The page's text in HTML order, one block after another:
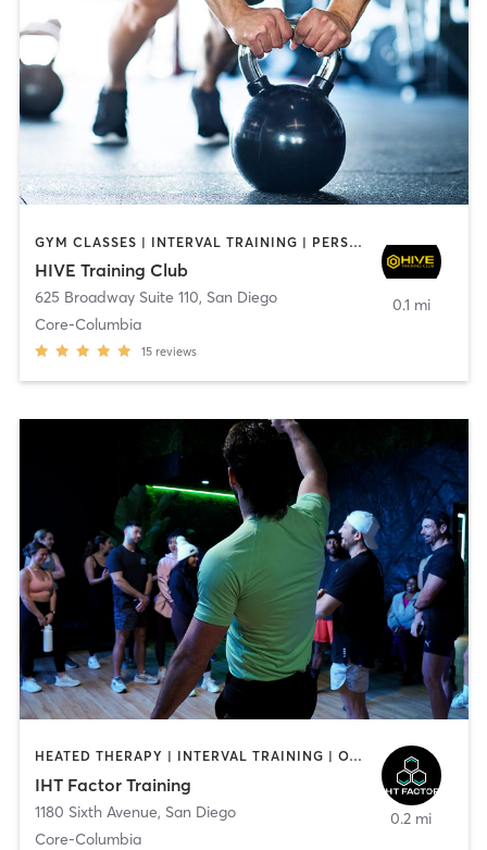
GYM CLASSES | INTERVAL TRAINING | PERSONAL TRAINING
HIVE Training Club
625 Broadway Suite 110, San Diego
Core-Columbia
15 reviews
0.1 mi
HEATED THERAPY | INTERVAL TRAINING | OTHER | WATER THERAPY
IHT Factor Training
1180 Sixth Avenue, San Diego
Core-Columbia
0.2 mi